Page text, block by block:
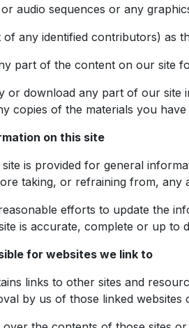
audio sequences or any
of any identified contributors) as
part of the content on our site
or download any part of our site
copies of the materials you have
on this site
is provided for general
taking, or refraining from,
efforts to update the
is accurate, complete or up to
for websites we link to
links to other sites and
by us of those linked